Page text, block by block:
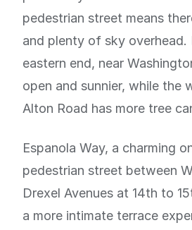
pedestrian street means
and plenty of sky overhead.
eastern end, near
open and sunnier, while the
Alton Road has more tree
Espanola Way, a charming
pedestrian street between
Drexel Avenues at 14th to
a more intimate terrace